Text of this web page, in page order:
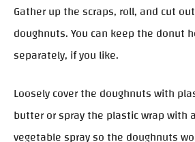
Gather up the scraps, roll, and cut
doughnuts. You can keep the donut
separately, if you like.
Loosely cover the doughnuts with
butter or spray the plastic wrap with
vegetable spray so the doughnuts